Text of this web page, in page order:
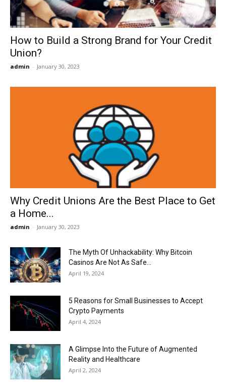
How to Build a Strong Brand for Your Credit
Union?
admin - January 30, 2023
Why Credit Unions Are the Best Place to Get
a Home...
admin - January 30, 2023
The Myth Of Unhackability: Why Bitcoin
Casinos Are Not As Safe...
April 19, 2024
5 Reasons for Small Businesses to Accept
Crypto Payments
April 4, 2024
A Glimpse Into the Future of Augmented
Reality and Healthcare
April 2, 2024